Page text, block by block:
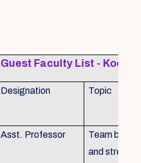
Guest Faculty List - Kochi
Designation Topic
Asst. Professor
Team
and stress